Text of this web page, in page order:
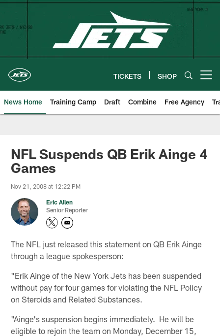
Skip
content
TICKETS SHOP
News Home Training Camp Draft Combine Free Agency
NFL Suspends QB Erik Ainge 4
Games
Nov 21, 2008 at 12:22 PM
Eric Allen
Senior Reporter
The NFL just released this statement on QB Erik Ainge
through a league spokesperson:
"Erik Ainge of the New York Jets has been suspended
without pay for four games for violating the NFL Policy
on Steroids and Related Substances.
"Ainge's suspension begins immediately. He will be
eligible to rejoin the team on Monday, December 15,